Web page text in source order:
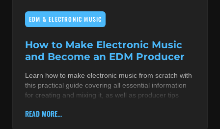
EDM & ELECTRONIC MUSIC
How to Make Electronic Music
and Become an EDM Producer
Learn how to make electronic music from scratch with
this practical guide covering all essential information
for creating and mixing it, as well as producer tips
READ MORE...